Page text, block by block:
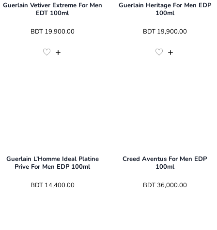
Guerlain Vetiver Extreme For Men
EDT 100ml
BDT 19,900.00
Guerlain Heritage For Men EDP
100ml
BDT 19,900.00
Guerlain L’Homme Ideal Platine
Prive For Men EDP 100ml
BDT 14,400.00
Creed Aventus For Men EDP
100ml
BDT 36,000.00